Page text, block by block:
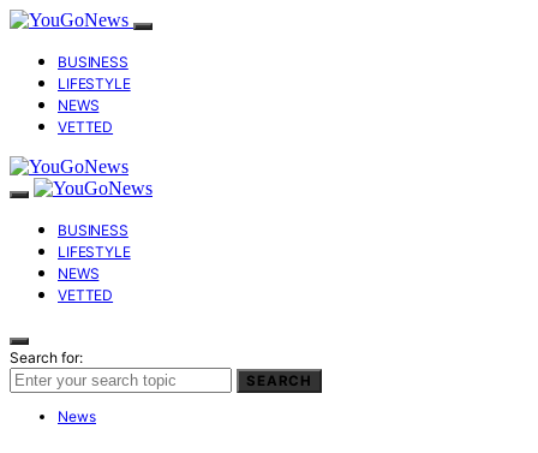
BUSINESS
LIFESTYLE
NEWS
VETTED
BUSINESS
LIFESTYLE
NEWS
VETTED
Search for:
SEARCH
News